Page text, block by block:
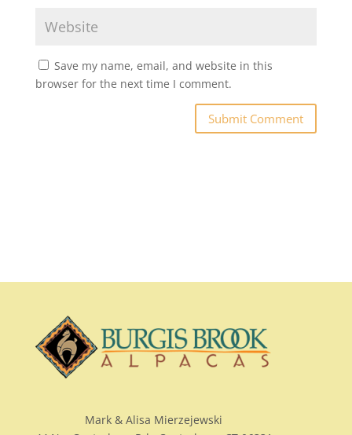
Save my name, email, and website in this
browser for the next time I comment.
Mark & Alisa Mierzejewski